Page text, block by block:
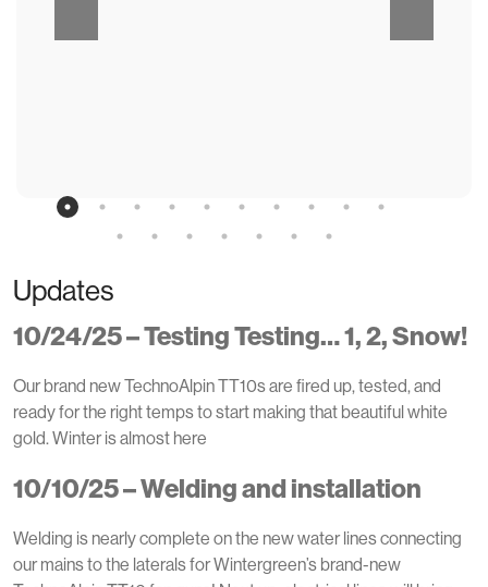
Updates
10/24/25 – Testing Testing… 1, 2, Snow!
Our brand new TechnoAlpin TT10s are fired up, tested, and
ready for the right temps to start making that beautiful white
gold. Winter is almost here
10/10/25 – Welding and installation
Welding is nearly complete on the new water lines connecting
our mains to the laterals for Wintergreen’s brand-new